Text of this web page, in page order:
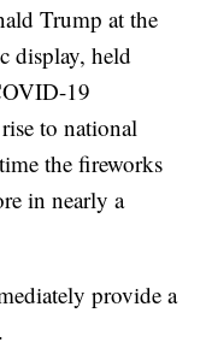
Trump at the
display, held
19
to national
the fireworks
in nearly a
provide a